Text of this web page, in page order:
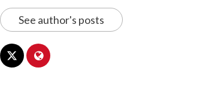
See author's posts